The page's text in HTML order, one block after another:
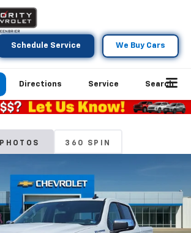
Schedule Service We Buy Cars
Directions Service Search
PHOTOS 360 SPIN